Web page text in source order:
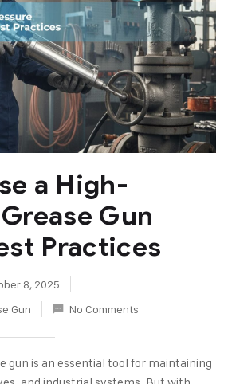
a High-
Gun
Practices
8, 2025
Gun
No Comments
gun is an essential tool for maintaining